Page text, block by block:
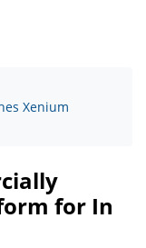
Xenium
for In